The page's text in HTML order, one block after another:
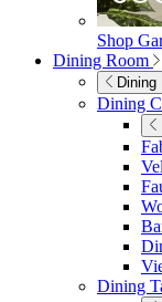
furniturebox-uk
01747 863 333
Account
0
Sign
Garden
Garden